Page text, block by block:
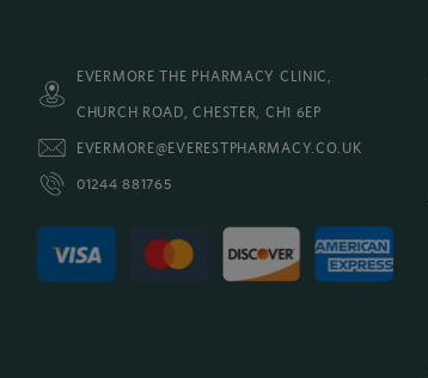
EVERMORE THE PHARMACY CLINIC,
CHURCH ROAD, CHESTER, CH1 6EP
EVERMORE@EVERESTPHARMACY.CO.UK
01244 881765